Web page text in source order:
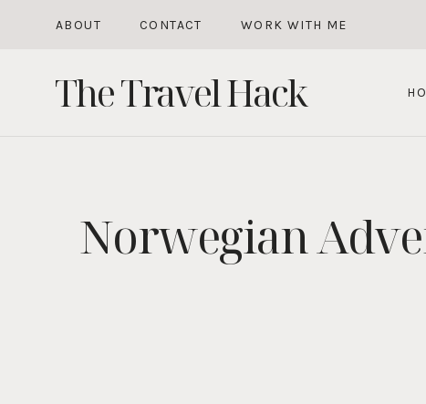
content
ABOUT CONTACT WORK WITH ME
The Travel Hack
Norwegian